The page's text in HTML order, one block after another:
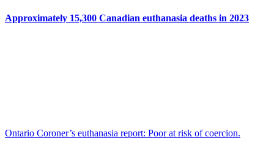
Approximately 15,300 Canadian euthanasia deaths in 2023
Ontario Coroner’s euthanasia report: Poor at risk of coercion.